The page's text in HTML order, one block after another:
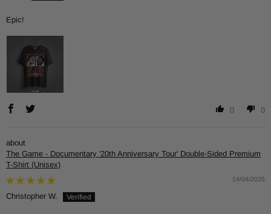
Epic!
0 0
The Game - Documentary '20th Anniversary Tour' Double-Sided Premium
T-Shirt (Unisex)
14/04/2025
Christopher W.